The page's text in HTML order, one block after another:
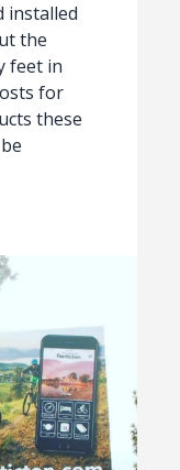
installed
the
feet in
for
these